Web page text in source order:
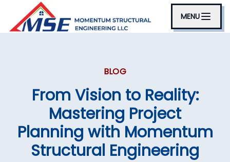
MENU
BLOG
From Vision to Reality:
Mastering Project
Planning with Momentum
Structural Engineering